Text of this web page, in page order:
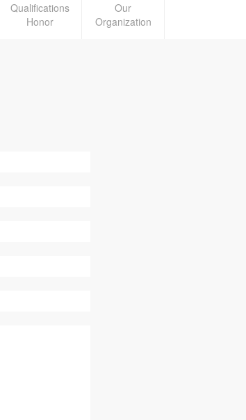
Qualifications
Honor
Our
Organization